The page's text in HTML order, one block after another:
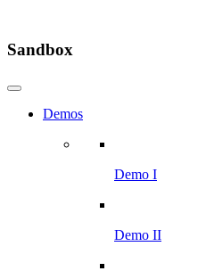
Sandbox
Demos
Demo I
Demo II